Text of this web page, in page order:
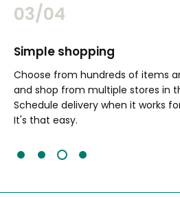
03/04
Simple shopping
Choose from hundreds of items
and shop from multiple stores in
Schedule delivery when it works
It's that easy.